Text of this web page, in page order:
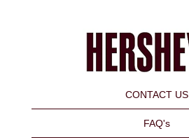
CONTACT US
FAQ's